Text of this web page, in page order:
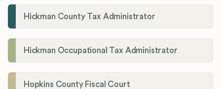
Hickman County Tax Administrator
Hickman Occupational Tax Administrator
Hopkins County Fiscal Court